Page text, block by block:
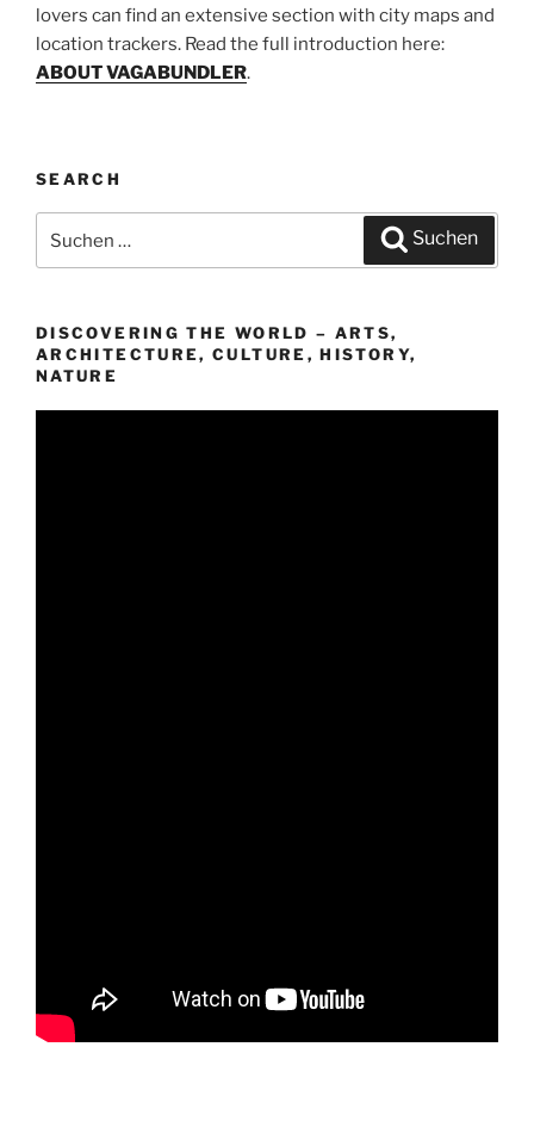
lovers can find an extensive section with city maps and
location trackers. Read the full introduction here:
ABOUT VAGABUNDLER.
SEARCH
nach:
Suchen
DISCOVERING THE WORLD – ARTS,
ARCHITECTURE, CULTURE, HISTORY,
NATURE